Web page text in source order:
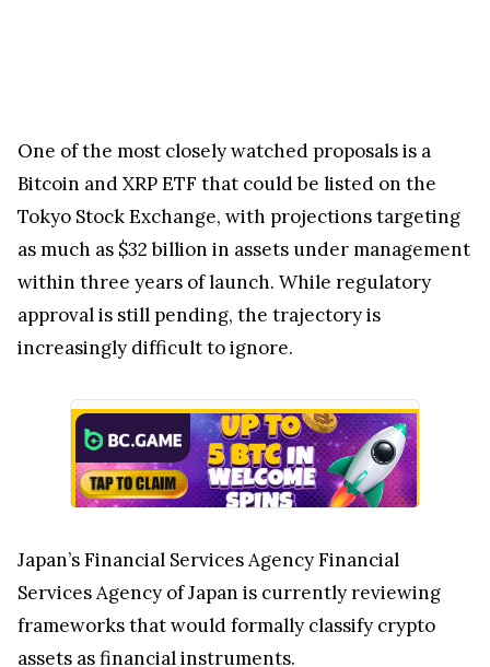
Japan’s Financial Services Agency Financial
frameworks that would formally classify crypto
assets as financial instruments.
If adopted, the shift would be significant: it would
channels into fully regulated brokerage systems,
placing it alongside equities, bonds, and managed
funds already accessible to millions of retail
investors.